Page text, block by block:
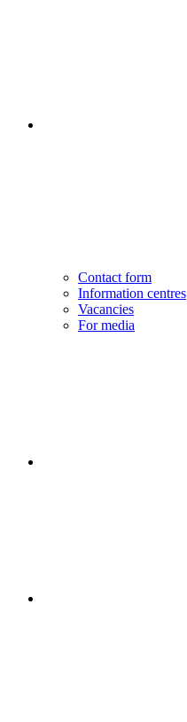
Contact form
Information centres
Vacancies
For media